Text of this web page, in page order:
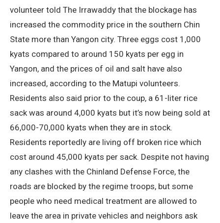
volunteer told The Irrawaddy that the blockage has
increased the commodity price in the southern Chin
State more than Yangon city. Three eggs cost 1,000
kyats compared to around 150 kyats per egg in
Yangon, and the prices of oil and salt have also
increased, according to the Matupi volunteers.
Residents also said prior to the coup, a 61-liter rice
sack was around 4,000 kyats but it’s now being sold at
66,000-70,000 kyats when they are in stock.
Residents reportedly are living off broken rice which
cost around 45,000 kyats per sack. Despite not having
any clashes with the Chinland Defense Force, the
roads are blocked by the regime troops, but some
people who need medical treatment are allowed to
leave the area in private vehicles and neighbors ask